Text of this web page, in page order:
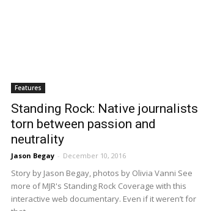
Features
Standing Rock: Native journalists
torn between passion and
neutrality
Jason Begay - December 10, 2016
Story by Jason Begay, photos by Olivia Vanni See
more of MJR's Standing Rock Coverage with this
interactive web documentary. Even if it weren’t for